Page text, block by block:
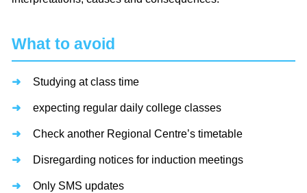
What to avoid
Studying at class time
expecting regular daily college classes
Check another Regional Centre’s timetable
Disregarding notices for induction meetings
Only SMS updates